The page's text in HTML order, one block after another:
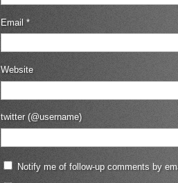
Email *
Website
twitter (@username)
Notify me of follow-up comments by